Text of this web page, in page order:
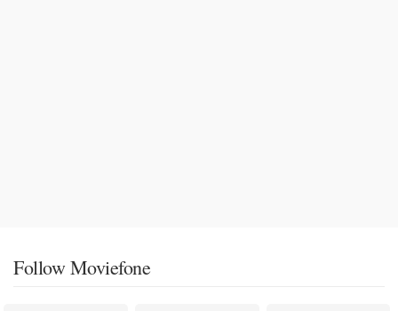
Follow Moviefone